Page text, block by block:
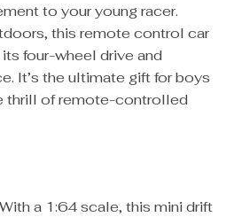
to your young racer.
this remote control car
four-wheel drive and
It’s the ultimate gift for boys
thrill of remote-controlled
With a 1:64 scale, this mini drift